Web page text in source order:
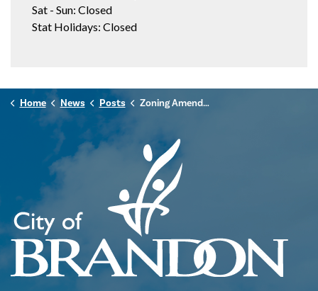
Sat - Sun: Closed
Stat Holidays: Closed
Home News Posts Zoning Amendment: 1445 8th Street (Z-12-25)